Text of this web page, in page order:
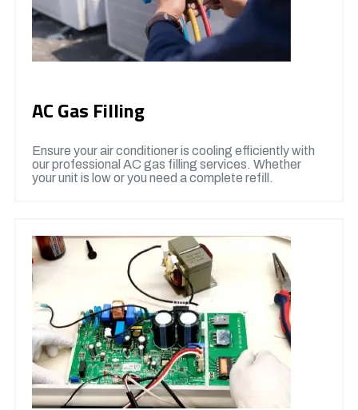
AC Gas Filling
Ensure your air conditioner is cooling efficiently with
our professional AC gas filling services. Whether
your unit is low or you need a complete refill.